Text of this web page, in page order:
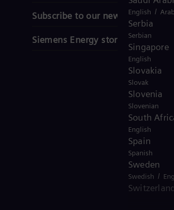
English /
Serbia
Serbian
Singapore
English
Slovakia
Slovak
Slovenia
Slovenian
South
English
Spain
Spanish
Sweden
Swedish /
Subscribe to our newsletter
Siemens Energy stories